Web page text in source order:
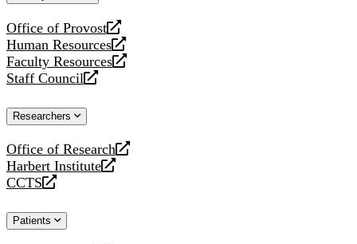
Office of Provost
opens
a
new
website
Human Resources
opens
a
new
Faculty Resources
opens
a
website
Staff Council
opens
new
Researchers
Office of Research
opens
a
new
Harbert Institute
opens
a
website
CCTS
opens
new
Patients